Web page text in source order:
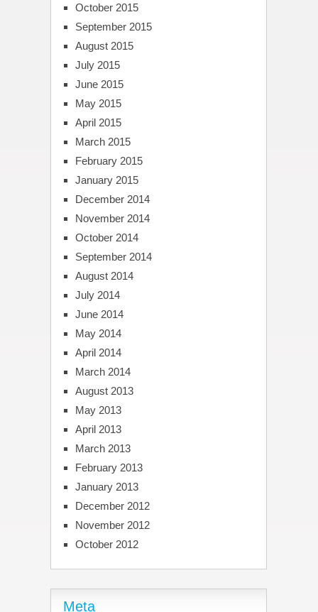
October 2015
September 2015
August 2015
July 2015
June 2015
May 2015
April 2015
March 2015
February 2015
January 2015
December 2014
November 2014
October 2014
September 2014
August 2014
July 2014
June 2014
May 2014
April 2014
March 2014
August 2013
May 2013
April 2013
March 2013
February 2013
January 2013
December 2012
November 2012
October 2012
Meta